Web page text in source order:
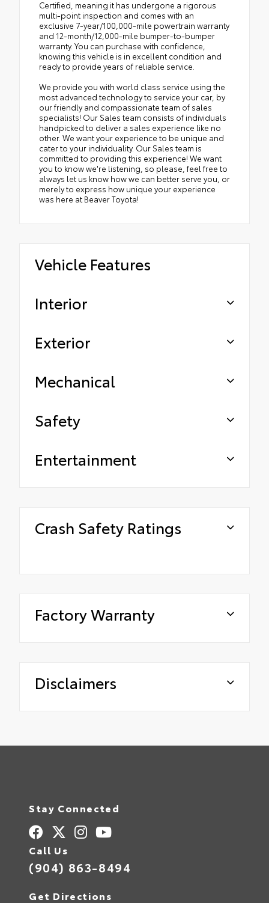
Certified, meaning it has undergone a rigorous
multi-point inspection and comes with an
exclusive 7-year/100,000-mile powertrain warranty
and 12-month/12,000-mile bumper-to-bumper
warranty. You can purchase with confidence,
knowing this vehicle is in excellent condition and
ready to provide years of reliable service.
We provide you with world class service using the
most advanced technology to service your car, by
our friendly and compassionate team of sales
specialists! Our Sales team consists of individuals
handpicked to deliver a sales experience like no
other. We want your experience to be unique and
cater to your individuality. Our Sales team is
committed to providing this experience! We want
you to know we're listening, so please, feel free to
always let us know how we can better serve you, or
merely to express how unique your experience
was here at Beaver Toyota!
Vehicle Features
Interior
Exterior
Mechanical
Safety
Entertainment
Crash Safety Ratings
Factory Warranty
Disclaimers
Stay Connected
Call Us
(904) 863-8494
Get Directions